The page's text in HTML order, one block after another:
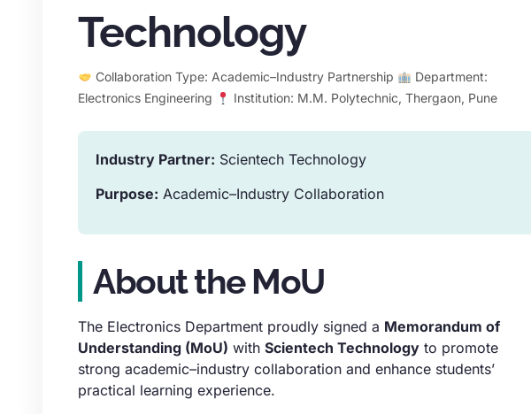
Technology
Collaboration Type: Academic–Industry Partnership
Department:
Electronics Engineering
Institution: M.M. Polytechnic, Thergaon, Pune
Industry Partner: Scientech Technology
Purpose: Academic–Industry Collaboration
About the MoU
The Electronics Department proudly signed a Memorandum of
Understanding (MoU) with Scientech Technology to promote
strong academic–industry collaboration and enhance students’
practical learning experience.